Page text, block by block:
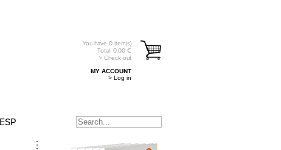
You have 0 item(s)
Total: 0.00 €
> Check out
MY ACCOUNT
> Log in
ESP